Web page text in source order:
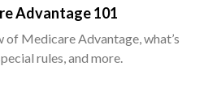
Advantage 101
of Medicare Advantage, what’s
rules, and more.